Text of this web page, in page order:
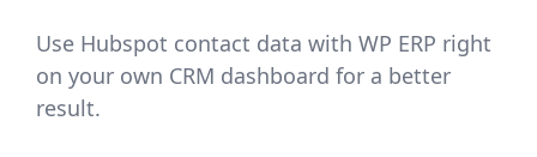
Use Hubspot contact data with WP ERP right
on your own CRM dashboard for a better
result.